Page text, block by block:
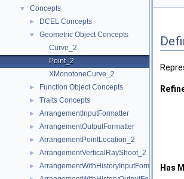
▼ Concepts
► DCEL Concepts
▼
Geometric Object Concepts
Curve_2
Point_2
XMonotoneCurve_2
► Function Object Concepts
► Traits Concepts
► ArrangementInputFormatter
► ArrangementOutputFormatter
► ArrangementPointLocation_2
► ArrangementVerticalRayShoot_2
► ArrangementWithHistoryInputFormatterHas